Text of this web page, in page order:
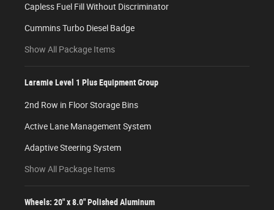
Capless Fuel Fill Without Discriminator
Cummins Turbo Diesel Badge
Show All Package Items
Laramie Level 1 Plus Equipment Group
2nd Row in Floor Storage Bins
Active Lane Management System
Adaptive Steering System
Show All Package Items
Wheels: 20" x 8.0" Polished Aluminum